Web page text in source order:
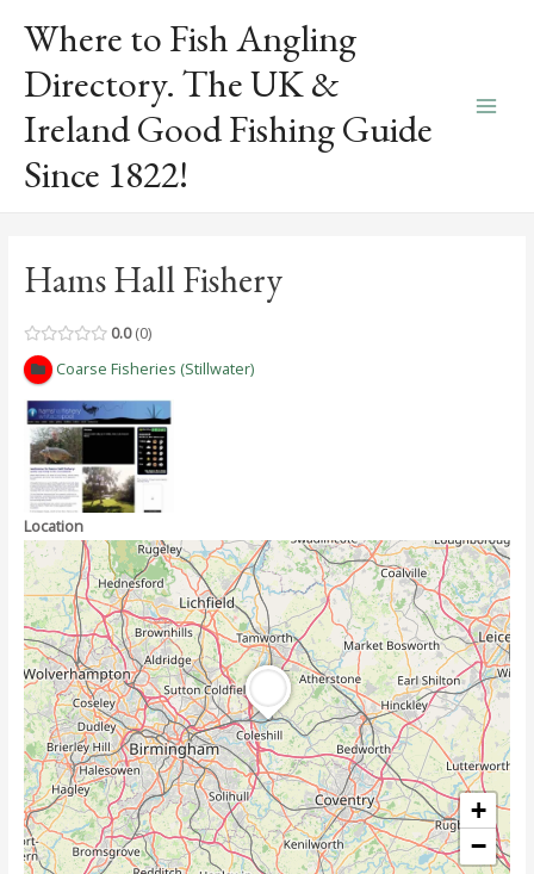
content
Where to Fish Angling
Directory. The UK &
Ireland Good Fishing Guide
Since 1822!
Hams Hall Fishery
0.0 0
Coarse Fisheries (Stillwater)
Location
+
−